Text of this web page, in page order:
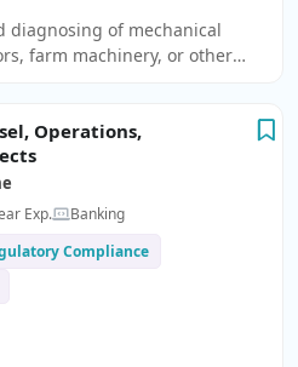
farm machinery, or other
harvesters, sprayers,
for farming purposes.
Operations,
Exp.
Banking
Compliance